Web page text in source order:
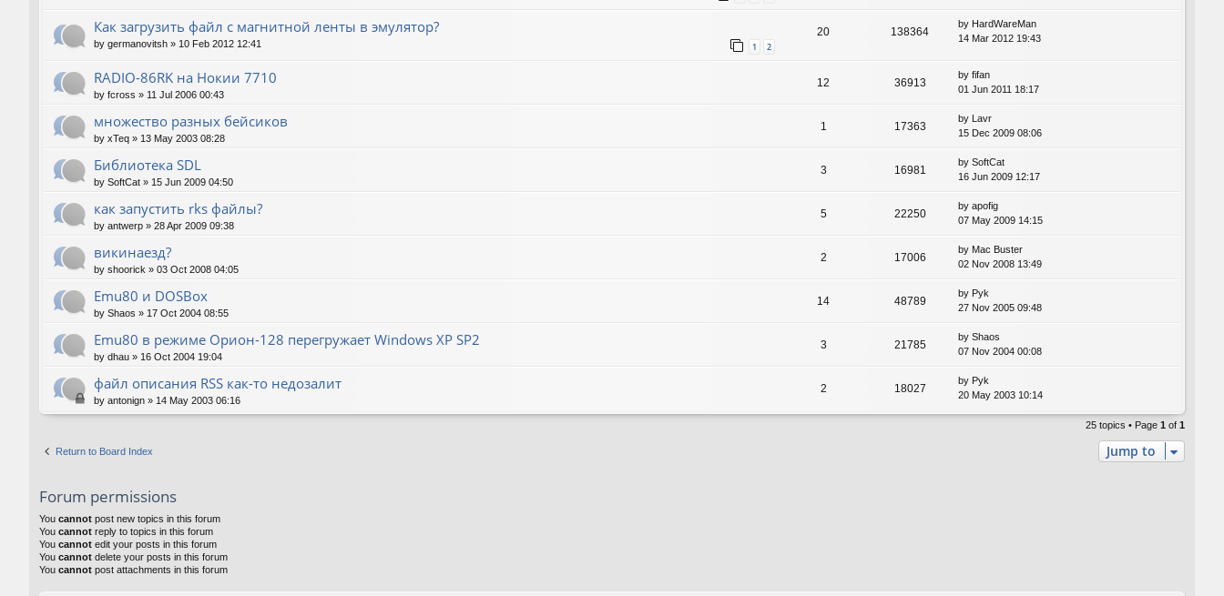
Как загрузить файл с магнитной ленты в эмулятор?
by germanovitsh » 10 Feb 2012 12:41 1 2
20 138364
by HardWareMan
14 Mar 2012 19:43
RADIO-86RK на Нокии 7710
by fcross » 11 Jul 2006 00:43
12 36913
by fifan
01 Jun 2011 18:17
множество разных бейсиков
by xTeq » 13 May 2003 08:28
1 17363
by Lavr
15 Dec 2009 08:06
Библиотека SDL
by SoftCat » 15 Jun 2009 04:50
3 16981
by SoftCat
16 Jun 2009 12:17
как запустить rks файлы?
by antwerp » 28 Apr 2009 09:38
5 22250
by apofig
07 May 2009 14:15
викинаезд?
by shoorick » 03 Oct 2008 04:05
2 17006
by Mac Buster
02 Nov 2008 13:49
Emu80 и DOSBox
by Shaos » 17 Oct 2004 08:55
14 48789
by Pyk
27 Nov 2005 09:48
Emu80 в режиме Орион-128 перегружает Windows XP SP2
by dhau » 16 Oct 2004 19:04
3 21785
by Shaos
07 Nov 2004 00:08
файл описания RSS как-то недозалит
by antonign » 14 May 2003 06:16
2 18027
by Pyk
20 May 2003 10:14
25 topics • Page 1 of 1
Return to Board Index Jump to
Forum permissions
You cannot post new topics in this forum
You cannot reply to topics in this forum
You cannot edit your posts in this forum
You cannot delete your posts in this forum
You cannot post attachments in this forum